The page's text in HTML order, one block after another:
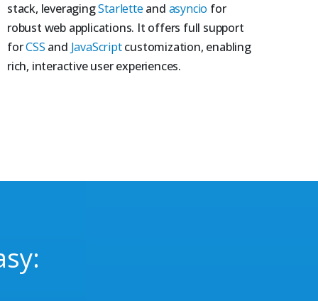
stack, leveragingStarlette and asyncio for
robust web applications. It offers full support
forCSS and JavaScriptcustomization, enabling
rich, interactive user experiences.